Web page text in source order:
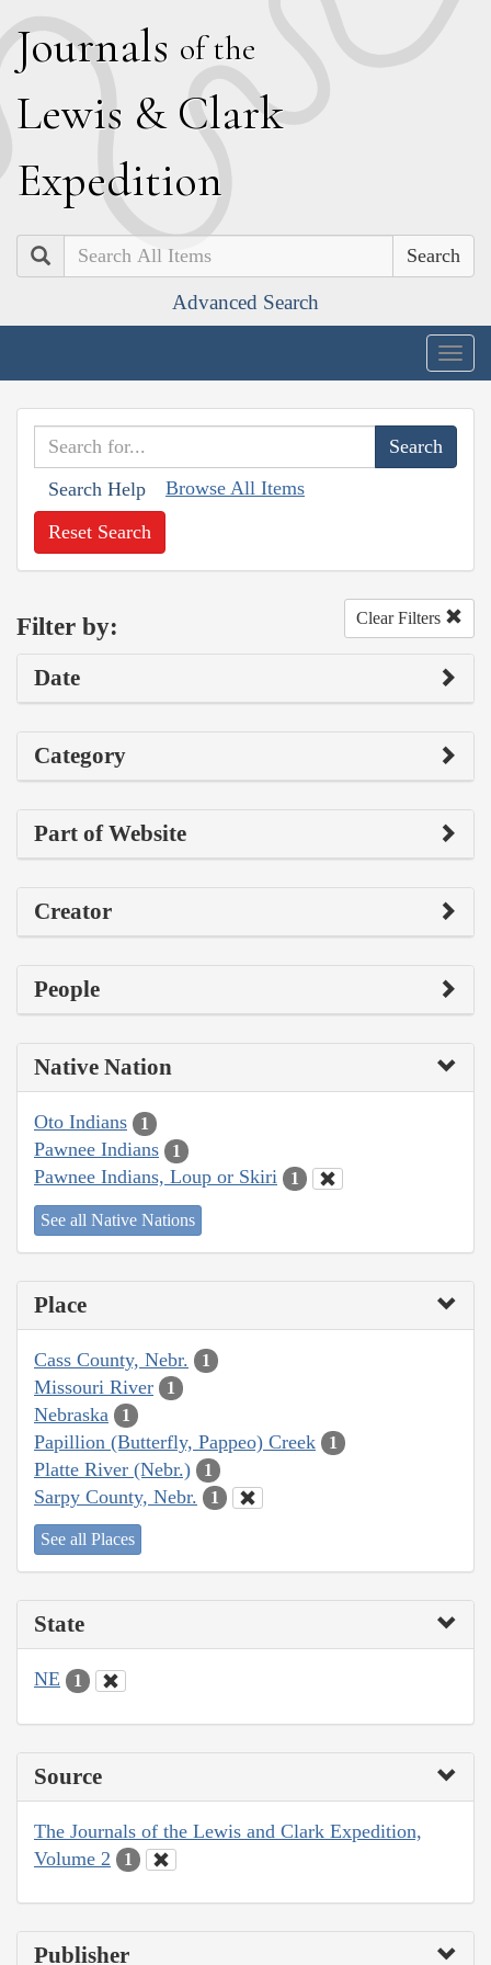
Journals of the
Lewis & Clark
Expedition
Search
Advanced Search
Search Help Browse All Items
Reset Search
Filter by: Clear Filters
Date
Category
Part of Website
Creator
People
Native Nation
Oto Indians 1
Pawnee Indians 1
Pawnee Indians, Loup or Skiri 1
See all Native Nations
Place
Cass County, Nebr. 1
Missouri River 1
Nebraska 1
Papillion (Butterfly, Pappeo) Creek 1
Platte River (Nebr.) 1
Sarpy County, Nebr. 1
See all Places
State
NE 1
Source
The Journals of the Lewis and Clark Expedition,
Volume 2
1
Publisher